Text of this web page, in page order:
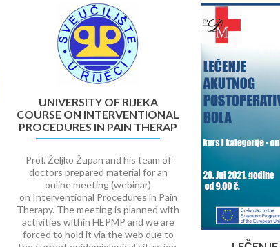
UNIVERSITY OF RIJEKA
COURSE ON INTERVENTIONAL
PROCEDURES IN PAIN THERAP
Prof. Željko Župan and his team of
doctors prepared material for an
online meeting (webinar)
on Interventional Procedures in Pain
Therapy. The meeting is planned with
activities within HEPMP and we are
forced to hold it via the web due to